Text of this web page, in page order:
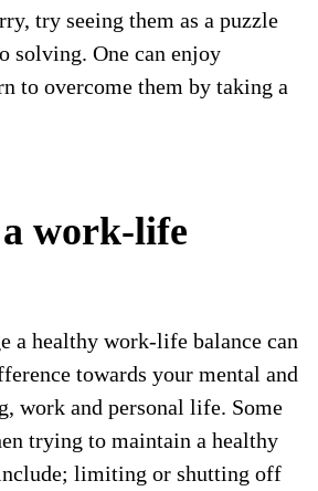
try seeing them as a puzzle
solving. One can enjoy
to overcome them by taking a
work-life
a healthy work-life balance can
towards your mental and
work and personal life. Some
trying to maintain a healthy
limiting or shutting off